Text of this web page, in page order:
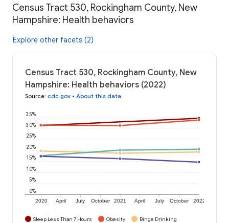
Census Tract 530, Rockingham County, New
Hampshire: Health behaviors
Explore other facets (2)
Census Tract 530, Rockingham County, New
Hampshire: Health behaviors (2022)
Source: cdc.gov • About this data
2020 April July October 2021 April July October 2022
0%
5%
10%
15%
20%
25%
30%
35%
Sleep Less Than 7 Hours Obesity
Binge Drinking